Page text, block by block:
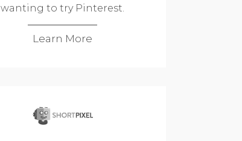
wanting to try Pinterest.
Learn More